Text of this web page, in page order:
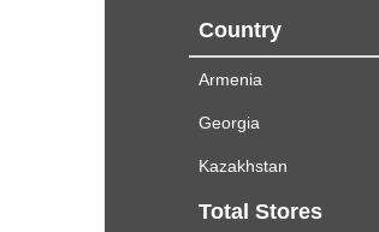
Country
Armenia
Georgia
Kazakhstan
Total Stores